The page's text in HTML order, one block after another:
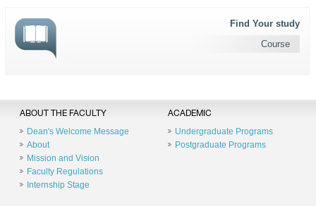
Find Your study
Course
ABOUT THE FACULTY
Dean's Welcome Message
About
Mission and Vision
Faculty Regulations
Internship Stage
ACADEMIC
Undergraduate Programs
Postgraduate Programs